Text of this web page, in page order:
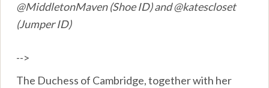
@MiddletonMaven (Shoe ID) and @katescloset
(Jumper ID)
-->
The Duchess of Cambridge, together with her